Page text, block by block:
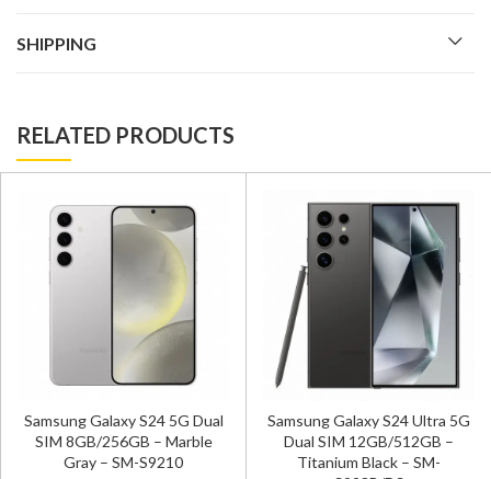
SHIPPING
RELATED PRODUCTS
Samsung Galaxy S24 5G Dual
SIM 8GB/256GB – Marble
Gray – SM-S9210
Samsung Galaxy S24 Ultra 5G
Dual SIM 12GB/512GB –
Titanium Black – SM-